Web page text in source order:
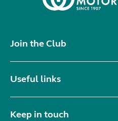
Join the Club
Useful links
Keep in touch